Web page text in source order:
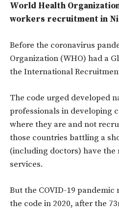
World Health
workers recruitment in
Before the coronavirus
Organization (WHO) had a
the International
The code urged developed
professionals in developing
where they are and not
those countries battling a
(including doctors) have the
services.
But the COVID-19 pandemic
the code in 2020, after the